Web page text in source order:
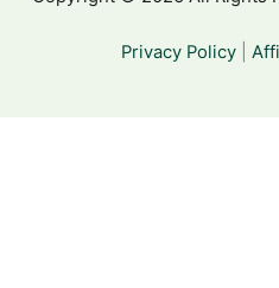
Privacy Policy